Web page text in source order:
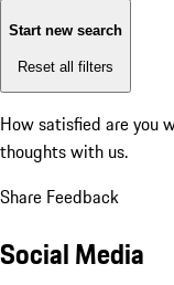
Start new search
Reset all filters
How satisfied are you
thoughts with us.
Share Feedback
Social Media